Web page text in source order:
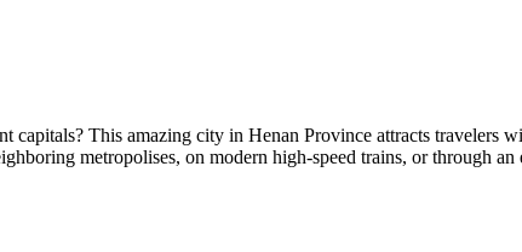
capitals? This amazing city in Henan Province attracts travelers
metropolises, on modern high-speed trains, or through